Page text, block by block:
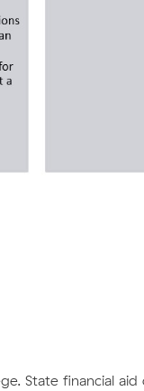
State financial